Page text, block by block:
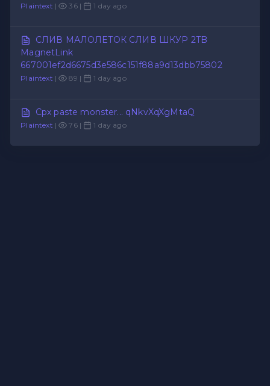
Plaintext | 36 | 1 day ago
СЛИВ МАЛОЛЕТОК СЛИВ ШКУР 2TB
MagnetLink
667001ef2d6675d3e586c151f88a9d13dbb75802
Plaintext | 89 | 1 day ago
Cpx paste monster... qNkvXqXgMtaQ
Plaintext | 76 | 1 day ago